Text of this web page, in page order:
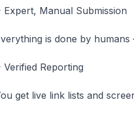
Expert, Manual Submission
is done by
Verified Reporting
get live link lists and